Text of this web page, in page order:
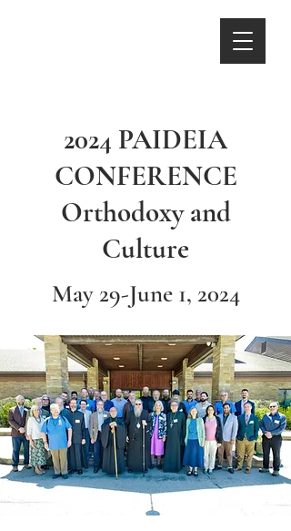
2024 PAIDEIA
CONFERENCE
Orthodoxy and
Culture
May 29-June 1, 2024